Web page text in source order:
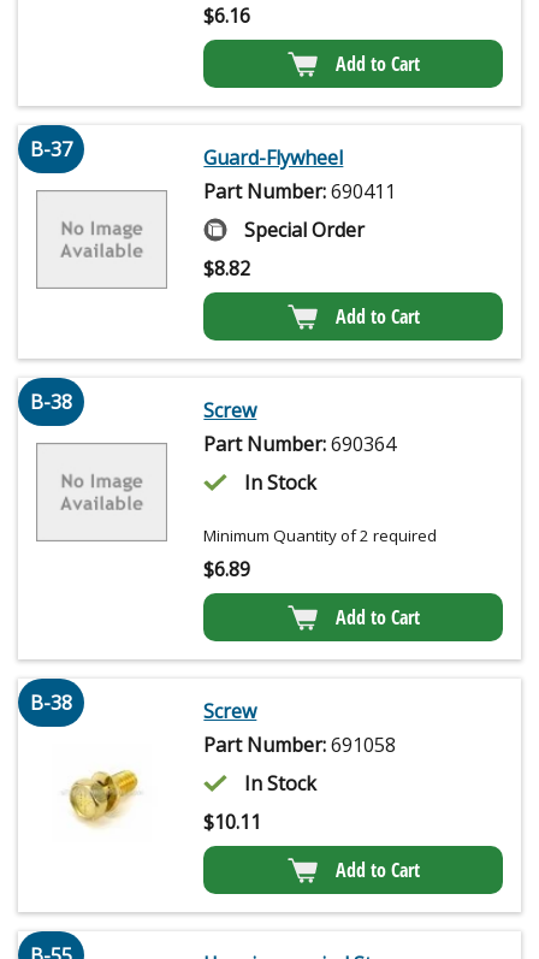
$6.16
Add to Cart
B-37
Guard-Flywheel
Part Number:690411
Special Order
$8.82
Add to Cart
B-38
Screw
Part Number:690364
In Stock
Minimum Quantity of 2 required
$6.89
Add to Cart
B-38
Screw
Part Number:691058
In Stock
$10.11
Add to Cart